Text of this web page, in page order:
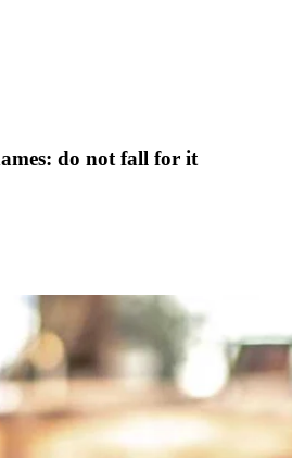
do not fall for it